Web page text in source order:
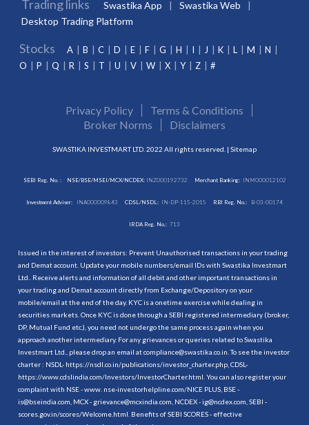
Trading links Swastika App
Swastika Web
Desktop Trading Platform
Stocks A B C D E F G H I J K L M
N
O
P Q R S T U V W X Y Z #
Privacy Policy
Terms & Conditions
Broker Norms
Disclaimers
SWASTIKA INVESTMART LTD. 2022 All rights reserved. | Sitemap
SEBI Reg. No. : NSE/BSE/MSEI/MCX/NCDEX:INZ000192732 Merchant Banking: INM000012102
Investment Adviser: INA000009843 CDSL/NSDL: IN-DP-115-2015 RBI Reg. No.: B-03-00174
IRDA Reg. No.: 713
Issued in the interest of investors: Prevent Unauthorised transactions in your trading
and Demat account. Update your mobile numbers/email IDs with Swastika Investmart
Ltd.. Receive alerts and information of all debit and other important transactions in
your trading and Demat account directly from Exchange/Depository on your
mobile/email at the end of the day. KYC is a onetime exercise while dealing in
securities markets. Once KYC is done through a SEBI registered intermediary (broker,
DP, Mutual Fund etc.), you need not undergo the same process again when you
approach another intermediary. For any grievances or queries related to Swastika
Investmart Ltd., please drop an email at compliance@swastika.co.in. To see the investor
charter : NSDL- https://nsdl.co.in/publications/investor_charter.php , CDSL-
https://www.cdslindia.com/Investors/InvestorCharter.html . You can also register your
complaint with NSE - www. nse-investorhelpline.com/NICE PLUS, BSE -
is@bseindia.com, MCX - grievance@mcxindia.com, NCDEX - ig@ncdex.com, SEBI -
scores.gov.in/scores/Welcome.html. Benefits of SEBI SCORES - effective